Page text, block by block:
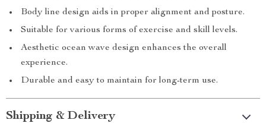
Body line design aids in proper alignment and posture.
Suitable for various forms of exercise and skill levels.
Aesthetic ocean wave design enhances the overall
experience.
Durable and easy to maintain for long-term use.
Shipping & Delivery